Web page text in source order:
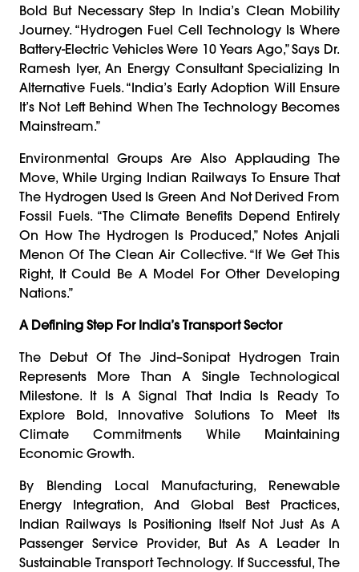
Bold But Necessary Step In India’s Clean Mobility
Journey. “Hydrogen Fuel Cell Technology Is Where
Battery-Electric Vehicles Were 10 Years Ago,” Says Dr.
Ramesh Iyer, An Energy Consultant Specializing In
Alternative Fuels. “India’s Early Adoption Will Ensure
It’s Not Left Behind When The Technology Becomes
Mainstream.”
Environmental Groups Are Also Applauding The
Move, While Urging Indian Railways To Ensure That
The Hydrogen Used Is Green And Not Derived From
Fossil Fuels. “The Climate Benefits Depend Entirely
On How The Hydrogen Is Produced,” Notes Anjali
Menon Of The Clean Air Collective. “If We Get This
Right, It Could Be A Model For Other Developing
Nations.”
A Defining Step For India’s Transport Sector
The Debut Of The Jind–Sonipat Hydrogen Train
Represents More Than A Single Technological
Milestone. It Is A Signal That India Is Ready To
Explore Bold, Innovative Solutions To Meet Its
Climate Commitments While Maintaining
Economic Growth.
By Blending Local Manufacturing, Renewable
Energy Integration, And Global Best Practices,
Indian Railways Is Positioning Itself Not Just As A
Passenger Service Provider, But As A Leader In
Sustainable Transport Technology. If Successful, The